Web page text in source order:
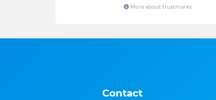
More about trustmarks
Contact